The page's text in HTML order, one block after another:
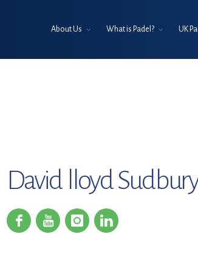
About Us What is Padel? UK
David lloyd